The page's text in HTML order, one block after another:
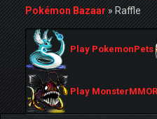
Pokémon Bazaar»Raffle
Play PokemonPets
Play